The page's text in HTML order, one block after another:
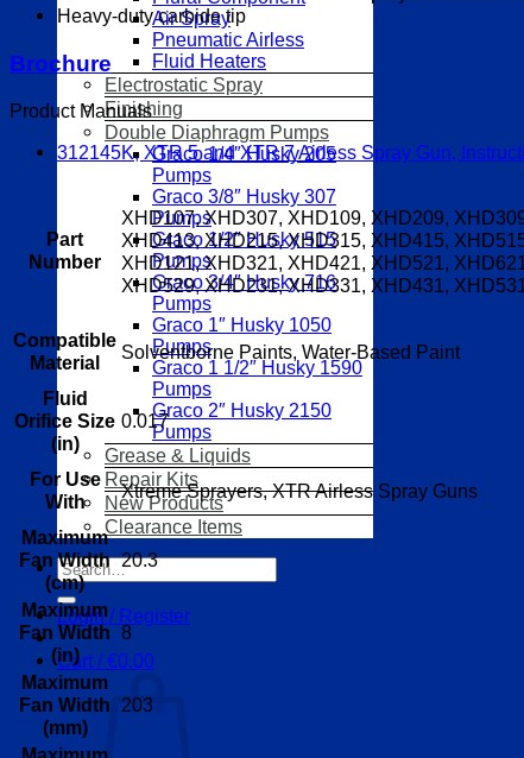
Air Spray
Pneumatic Airless
Fluid Heaters
Electrostatic Spray
Finishing
Double Diaphragm Pumps
Graco 1/4″ Husky 205
Pumps
Graco 3/8″ Husky 307
Pumps
Graco 1/2″ Husky 515
Pumps
Graco 3/4″ Husky 716
Pumps
Graco 1″ Husky 1050
Pumps
Graco 1 1/2″ Husky 1590
Pumps
Graco 2″ Husky 2150
Pumps
Grease & Liquids
Repair Kits
New Products
Clearance Items
Search
for:
Login / Register
Cart /€0.00
Heavy-duty carbide tip
Brochure
Product Manuals
312145K, XTR 5 and XTR 7 Airless Spray Gun,
Part
Number
XHD107, XHD307, XHD109, XHD209,
XHD413, XHD215, XHD315, XHD415,
XHD121, XHD321, XHD421, XHD521,
XHD529, XHD231, XHD331, XHD431,
Compatible
Material
Solventborne Paints, Water-Based Paint
Fluid
Orifice Size
(in)
0.017
For Use
With
Xtreme Sprayers, XTR Airless Spray Guns
Maximum
Fan Width
(cm)
20.3
Maximum
Fan Width
(in)
8
Maximum
Fan Width
(mm)
203